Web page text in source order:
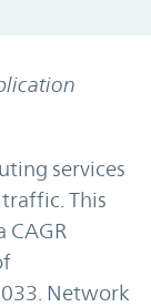
services
This
CAGR
Network